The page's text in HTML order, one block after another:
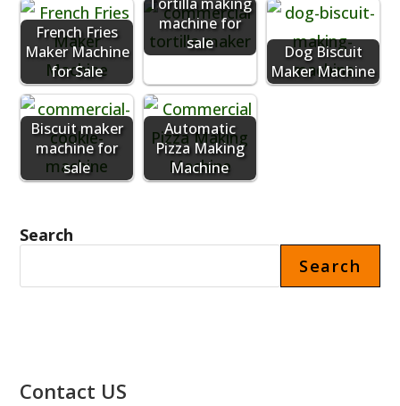
French Fries
Maker Machine
for Sale
machine for
sale
Dog Biscuit
Maker Machine
Biscuit maker
machine for
sale
Automatic
Pizza Making
Machine
Search
Search
Contact US